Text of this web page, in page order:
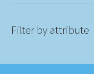
Filter by attribute